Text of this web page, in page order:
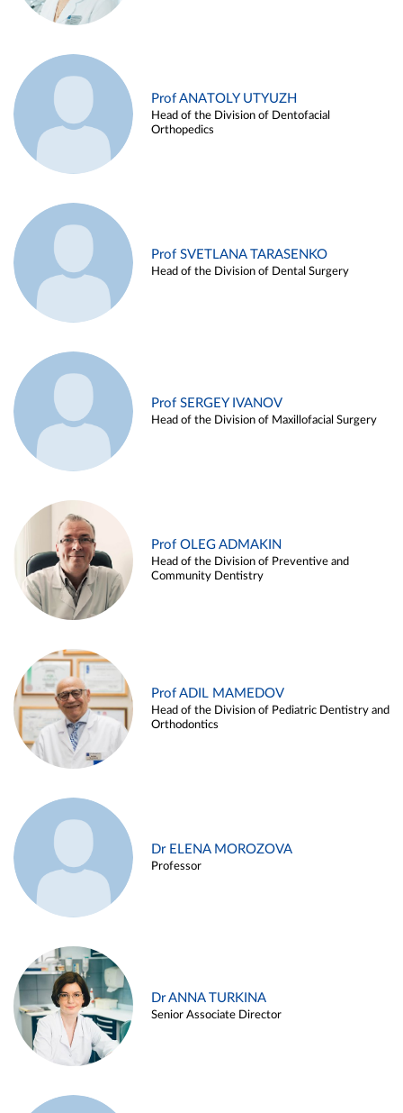
Prof ANATOLY UTYUZH
Head of the Division of Dentofacial
Orthopedics
Prof SVETLANA TARASENKO
Head of the Division of Dental Surgery
Prof SERGEY IVANOV
Head of the Division of Maxillofacial Surgery
Prof OLEG ADMAKIN
Head of the Division of Preventive and
Community Dentistry
Prof ADIL MAMEDOV
Head of the Division of Pediatric Dentistry and
Orthodontics
Dr ELENA MOROZOVA
Professor
Dr ANNA TURKINA
Senior Associate Director